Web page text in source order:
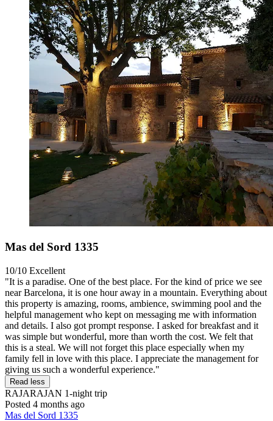
Mas del Sord 1335
10/10 Excellent
"It is a paradise. One of the best place. For the kind of price we see
near Barcelona, it is one hour away in a mountain. Everything about
this property is amazing, rooms, ambience, swimming pool and the
helpful management who kept on messaging me with information
and details. I also got prompt response. I asked for breakfast and it
was simple but wonderful, more than worth the cost. We felt that
this is a steal. We will not forget this place especially when my
family fell in love with this place. I appreciate the management for
giving us such a wonderful experience."
Read less
RAJARAJAN 1-night trip
Posted 4 months ago
Mas del Sord 1335